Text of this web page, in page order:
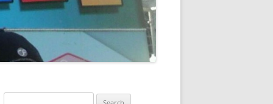
BOTTLES OF BEER
BANKS
FRIEND PHOTOS